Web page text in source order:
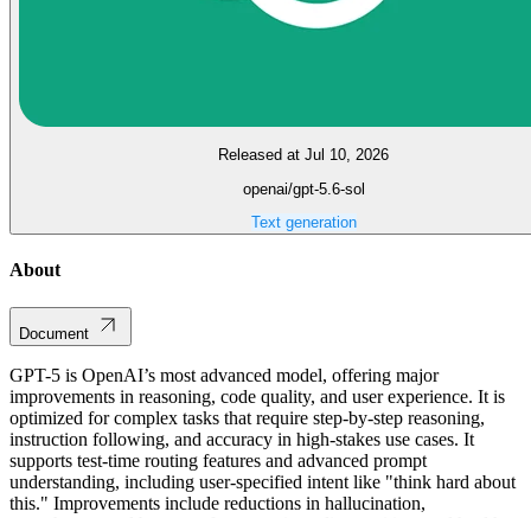
Released at Jul 10, 2026
openai/gpt-5.6-sol
Text generation
About
Document
GPT-5 is OpenAI’s most advanced model, offering major
improvements in reasoning, code quality, and user experience. It is
optimized for complex tasks that require step-by-step reasoning,
instruction following, and accuracy in high-stakes use cases. It
supports test-time routing features and advanced prompt
understanding, including user-specified intent like "think hard about
this." Improvements include reductions in hallucination,